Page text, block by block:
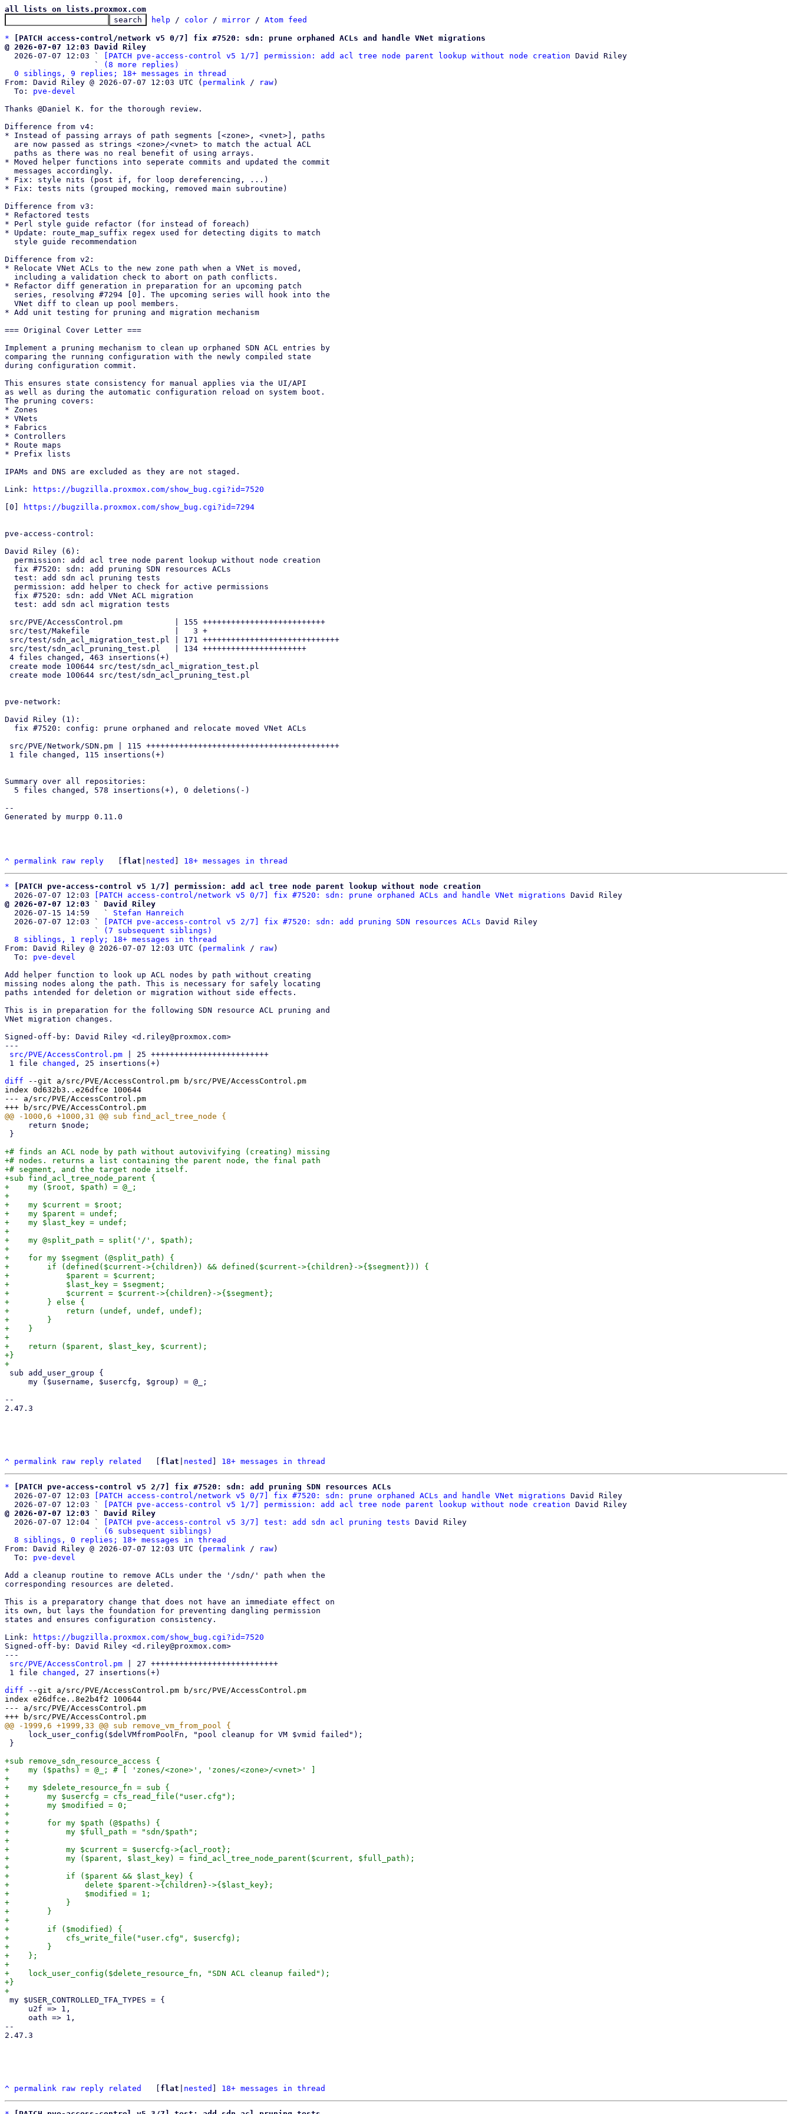
all lists on lists.proxmox.com
help / color / mirror / Atom feed
*
[PATCH access-control/network v5 0/7] fix #7520: sdn: prune orphaned ACLs and handle VNet migrations
@ 2026-07-07 12:03 David Riley
2026-07-07 12:03 `
[PATCH pve-access-control v5 1/7] permission: add acl tree node parent lookup without node creation David Riley
                   `
(8 more replies)
0 siblings, 9 replies; 18+ messages in thread
From: David Riley @ 2026-07-07 12:03 UTC ( permalink / raw)
  To:
pve-devel
Thanks @Daniel K. for the thorough review.
Difference from v4:
* Instead of passing arrays of path segments [<zone>, <vnet>], paths
* Moved helper functions into seperate commits and updated the commit
* Fix: style nits (post if, for loop dereferencing, ...)
* Fix: tests nits (grouped mocking, removed main subroutine)
Difference from v3:
* Refactored tests
* Perl style guide refactor (for instead of foreach)
* Update: route_map_suffix regex used for detecting digits to match
Difference from v2:
* Relocate VNet ACLs to the new zone path when a VNet is moved,
* Refactor diff generation in preparation for an upcoming patch
* Add unit testing for pruning and migration mechanism
=== Original Cover Letter ===
Implement a pruning mechanism to clean up orphaned SDN ACL entries by
comparing the running configuration with the newly compiled state
during configuration commit.
This ensures state consistency for manual applies via the UI/API
as well as during the automatic configuration reload on system boot.
The pruning covers:
* Zones
* VNets
* Fabrics
* Controllers
* Route maps
* Prefix lists
IPAMs and DNS are excluded as they are not staged.
Link:
https://bugzilla.proxmox.com/show_bug.cgi?id=7520
[0]
https://bugzilla.proxmox.com/show_bug.cgi?id=7294
pve-access-control:
David Riley (6):
pve-network:
David Riley (1):
Summary over all repositories:
--
Generated by murpp 0.11.0
^ permalink raw reply flat nested 18+ messages in thread
*
[PATCH pve-access-control v5 1/7] permission: add acl tree node parent lookup without node creation
  2026-07-07 12:03
[PATCH access-control/network v5 0/7] fix #7520: sdn: prune orphaned ACLs and handle VNet migrations
@ 2026-07-07 12:03 ` David Riley
2026-07-15 14:59   ` Stefan Hanreich
  2026-07-07 12:03 `
[PATCH pve-access-control v5 2/7] fix #7520: sdn: add pruning SDN resources ACLs David Riley
                   `
(7 subsequent siblings)
8 siblings, 1 reply; 18+ messages in thread
From: David Riley @ 2026-07-07 12:03 UTC ( permalink / raw)
  To:
pve-devel
Add helper function to look up ACL nodes by path without creating
missing nodes along the path. This is necessary for safely locating
paths intended for deletion or migration without side effects.
This is in preparation for the following SDN resource ACL pruning and
VNet migration changes.
Signed-off-by: David Riley <d.riley@proxmox.com>
---
src/PVE/AccessControl.pm | 25 +++++++++++++++++++++++++
1 file changed , 25 insertions(+)
diff --git a/src/PVE/AccessControl.pm b/src/PVE/AccessControl.pm
index 0d632b3..e26dfce 100644
--- a/src/PVE/AccessControl.pm
+# finds an ACL node by path without autovivifying (creating) missing
+# nodes. returns a list containing the parent node, the final path
+# segment, and the target node itself.
+sub find_acl_tree_node_parent {
+    my ($root, $path) = @_;
+
+    my $current = $root;
+    my $parent = undef;
+    my $last_key = undef;
+
+    my @split_path = split('/', $path);
+
+    for my $segment (@split_path) {
+        if (defined($current->{children}) && defined($current->{children}->{$segment})) {
+            $parent = $current;
+            $last_key = $segment;
+            $current = $current->{children}->{$segment};
+        } else {
+            return (undef, undef, undef);
+        }
+    }
+
+    return ($parent, $last_key, $current);
+}
--
2.47.3
^ permalink raw reply related flat nested 18+ messages in thread
*
[PATCH pve-access-control v5 2/7] fix #7520: sdn: add pruning SDN resources ACLs
  2026-07-07 12:03
[PATCH access-control/network v5 0/7] fix #7520: sdn: prune orphaned ACLs and handle VNet migrations David Riley
  2026-07-07 12:03 `
[PATCH pve-access-control v5 1/7] permission: add acl tree node parent lookup without node creation
@ 2026-07-07 12:03 ` David Riley
2026-07-07 12:04 `
[PATCH pve-access-control v5 3/7] test: add sdn acl pruning tests David Riley
                   `
(6 subsequent siblings)
8 siblings, 0 replies; 18+ messages in thread
From: David Riley @ 2026-07-07 12:03 UTC ( permalink / raw)
  To:
pve-devel
Add a cleanup routine to remove ACLs under the '/sdn/' path when the
corresponding resources are deleted.
This is a preparatory change that does not have an immediate effect on
its own, but lays the foundation for preventing dangling permission
states and ensures configuration consistency.
Link:
https://bugzilla.proxmox.com/show_bug.cgi?id=7520
Signed-off-by: David Riley <d.riley@proxmox.com>
---
src/PVE/AccessControl.pm | 27 +++++++++++++++++++++++++++
1 file changed , 27 insertions(+)
diff --git a/src/PVE/AccessControl.pm b/src/PVE/AccessControl.pm
index e26dfce..8e2b4f2 100644
--- a/src/PVE/AccessControl.pm
+sub remove_sdn_resource_access {
+    my ($paths) = @_; # [ 'zones/<zone>', 'zones/<zone>/<vnet>' ]
+
+    my $delete_resource_fn = sub {
+        my $usercfg = cfs_read_file("user.cfg");
+        my $modified = 0;
+
+        for my $path (@$paths) {
+            my $full_path = "sdn/$path";
+
+            my $current = $usercfg->{acl_root};
+            my ($parent, $last_key) = find_acl_tree_node_parent($current, $full_path);
+
+            if ($parent && $last_key) {
+                delete $parent->{children}->{$last_key};
+                $modified = 1;
+            }
+        }
+
+        if ($modified) {
+            cfs_write_file("user.cfg", $usercfg);
+        }
+    };
+
+    lock_user_config($delete_resource_fn, "SDN ACL cleanup failed");
+}
--
2.47.3
^ permalink raw reply related flat nested 18+ messages in thread